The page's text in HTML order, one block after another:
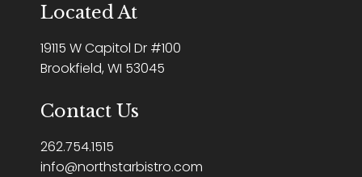
Located At
19115 W Capitol Dr #100
Brookfield, WI 53045
Contact Us
262.754.1515
info@northstarbistro.com